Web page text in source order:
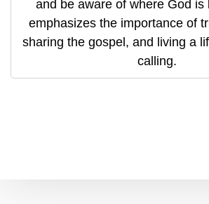
and be aware of where God is
emphasizes the importance of
sharing the gospel, and living a
calling.